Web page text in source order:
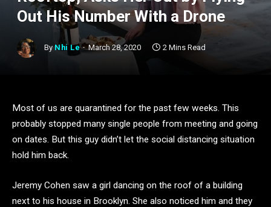
Out His Number With a Drone
By Nhi Le March 28, 2020 2 Mins Read
Most of us are quarantined for the past few weeks. This
probably stopped many single people from meeting and going
on dates. But this guy didn’t let the social distancing situation
hold him back.
Jeremy Cohen saw a girl dancing on the roof of a building
next to his house in Brooklyn. She also noticed him and they